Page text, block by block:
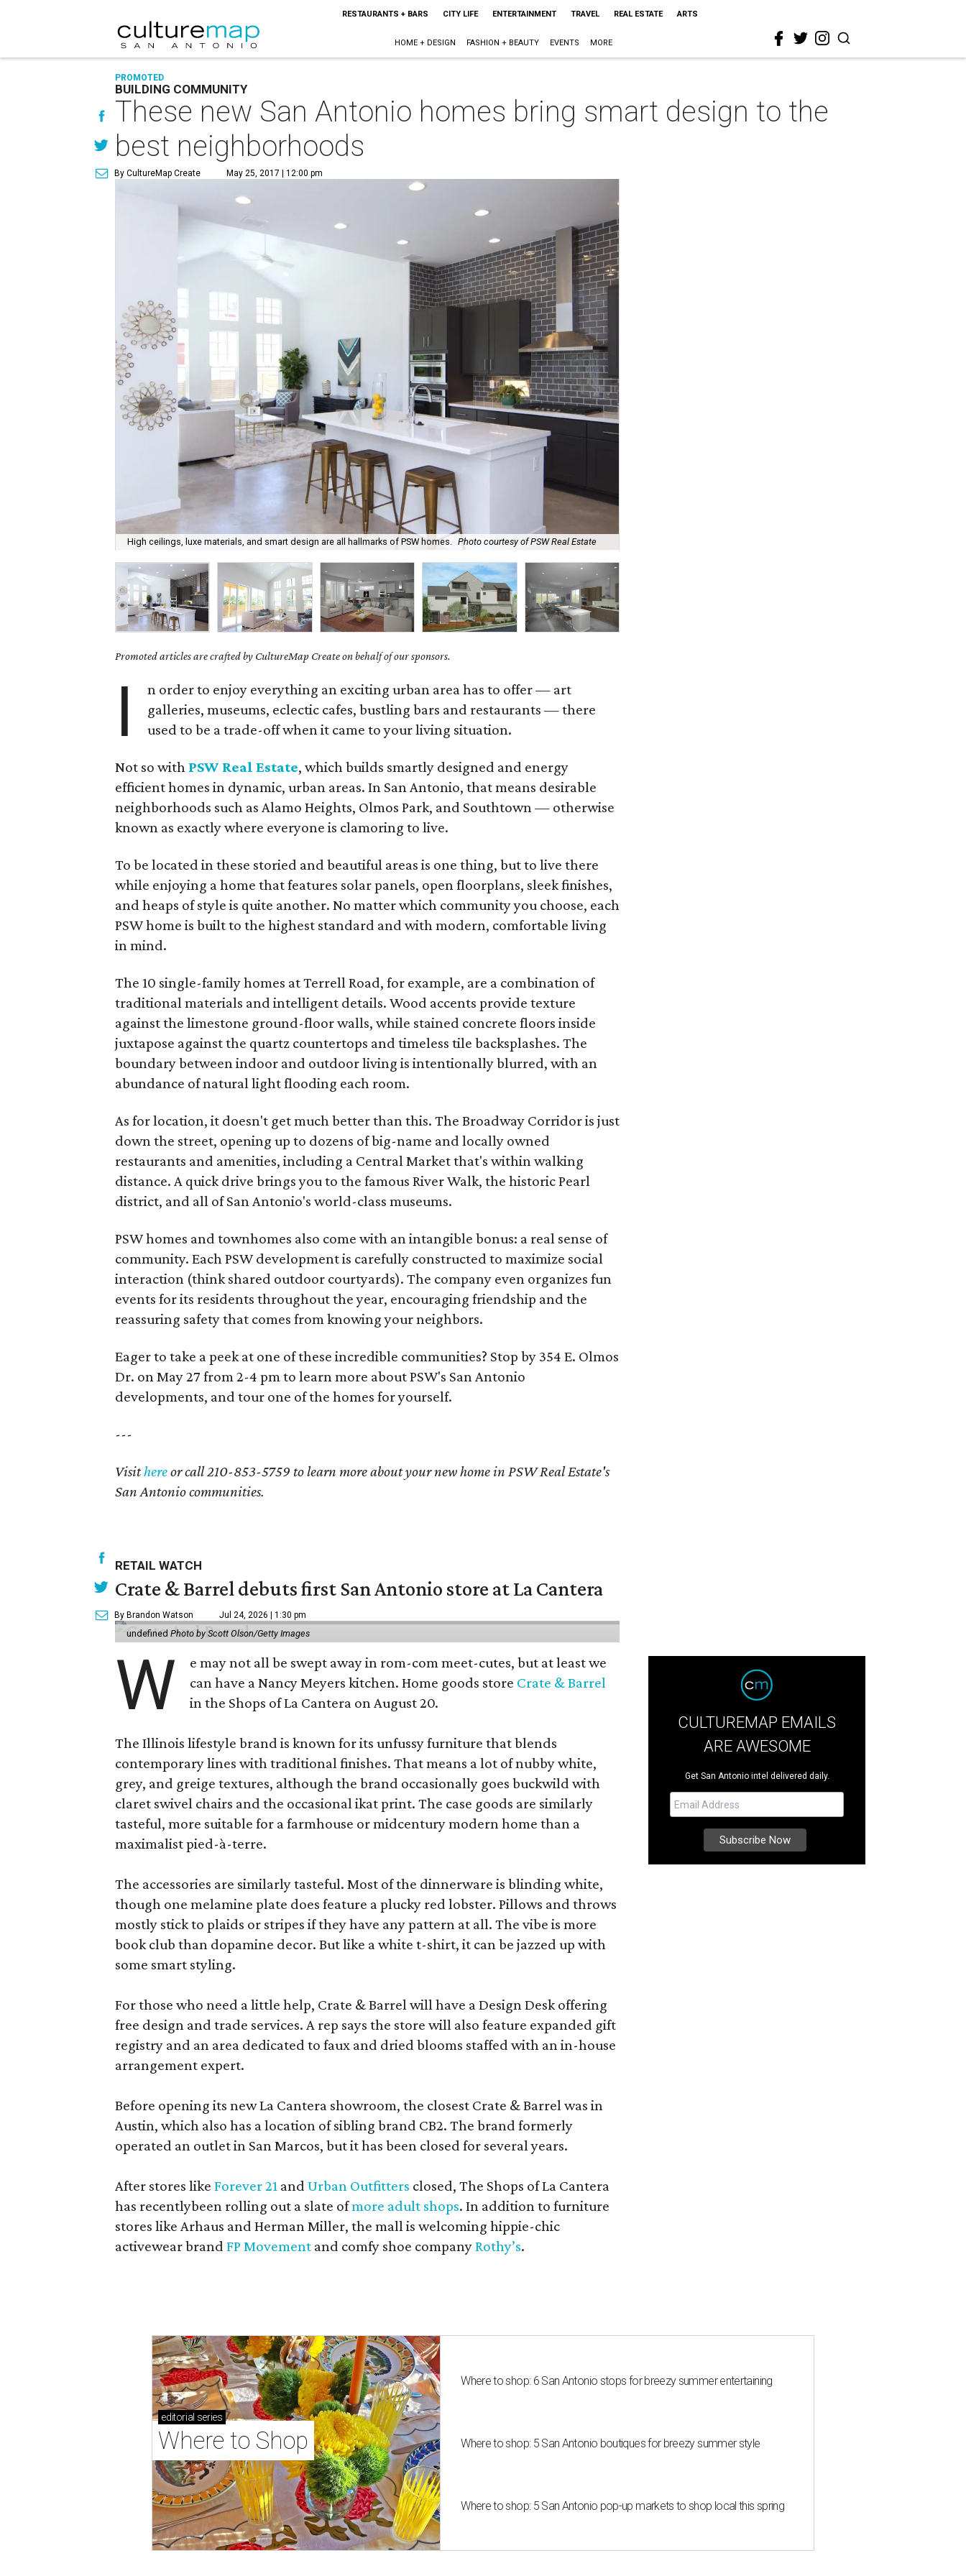
RESTAURANTS + BARS CITY LIFE ENTERTAINMENT TRAVEL REAL ESTATE ARTS
HOME + DESIGN FASHION + BEAUTY EVENTS MORE
PROMOTED
BUILDING COMMUNITY
These new San Antonio homes bring smart design to the
best neighborhoods
By CultureMap Create May 25, 2017 | 12:00 pm
High ceilings, luxe materials, and smart design are all hallmarks of PSW homes. Photo courtesy of PSW Real Estate
Promoted articles are crafted by CultureMap Create on behalf of our sponsors.
I
n order to enjoy everything an exciting urban area has to offer — art
galleries, museums, eclectic cafes, bustling bars and restaurants — there
used to be a trade-off when it came to your living situation.
Not so with PSW Real Estate, which builds smartly designed and energy
efficient homes in dynamic, urban areas. In San Antonio, that means desirable
neighborhoods such as Alamo Heights, Olmos Park, and Southtown — otherwise
known as exactly where everyone is clamoring to live.
To be located in these storied and beautiful areas is one thing, but to live there
while enjoying a home that features solar panels, open floorplans, sleek finishes,
and heaps of style is quite another. No matter which community you choose, each
PSW home is built to the highest standard and with modern, comfortable living
in mind.
The 10 single-family homes at Terrell Road, for example, are a combination of
traditional materials and intelligent details. Wood accents provide texture
against the limestone ground-floor walls, while stained concrete floors inside
juxtapose against the quartz countertops and timeless tile backsplashes. The
boundary between indoor and outdoor living is intentionally blurred, with an
abundance of natural light flooding each room.
As for location, it doesn't get much better than this. The Broadway Corridor is just
down the street, opening up to dozens of big-name and locally owned
restaurants and amenities, including a Central Market that's within walking
distance. A quick drive brings you to the famous River Walk, the historic Pearl
district, and all of San Antonio's world-class museums.
PSW homes and townhomes also come with an intangible bonus: a real sense of
community. Each PSW development is carefully constructed to maximize social
interaction (think shared outdoor courtyards). The company even organizes fun
events for its residents throughout the year, encouraging friendship and the
reassuring safety that comes from knowing your neighbors.
Eager to take a peek at one of these incredible communities? Stop by 354 E. Olmos
Dr. on May 27 from 2-4 pm to learn more about PSW's San Antonio
developments, and tour one of the homes for yourself.
---
Visithereor call 210-853-5759 to learn more about your new home in PSW Real Estate's
San Antonio communities.
RETAIL WATCH
Crate & Barrel debuts first San Antonio store at La Cantera
By Brandon Watson Jul 24, 2026 | 1:30 pm
undefined Photo by Scott Olson/Getty Images
W
e may not all be swept away in rom-com meet-cutes, but at least we
can have a Nancy Meyers kitchen. Home goods store Crate & Barrel
in the Shops of La Cantera on August 20.
The Illinois lifestyle brand is known for its unfussy furniture that blends
contemporary lines with traditional finishes. That means a lot of nubby white,
grey, and greige textures, although the brand occasionally goes buckwild with
claret swivel chairs and the occasional ikat print. The case goods are similarly
tasteful, more suitable for a farmhouse or midcentury modern home than a
maximalist pied-à-terre.
The accessories are similarly tasteful. Most of the dinnerware is blinding white,
though one melamine plate does feature a plucky red lobster. Pillows and throws
mostly stick to plaids or stripes if they have any pattern at all. The vibe is more
book club than dopamine decor. But like a white t-shirt, it can be jazzed up with
some smart styling.
For those who need a little help, Crate & Barrel will have a Design Desk offering
free design and trade services. A rep says the store will also feature expanded gift
registry and an area dedicated to faux and dried blooms staffed with an in-house
arrangement expert.
Before opening its new La Cantera showroom, the closest Crate & Barrel was in
Austin, which also has a location of sibling brand CB2. The brand formerly
operated an outlet in San Marcos, but it has been closed for several years.
After stores like Forever 21 and Urban Outfitters closed, The Shops of La Cantera
has recentlybeen rolling out a slate ofmore adult shops. In addition to furniture
stores like Arhaus and Herman Miller, the mall is welcoming hippie-chic
activewear brand FP Movement and comfy shoe companyRothy’s.
CULTUREMAP EMAILS
ARE AWESOME
Get San Antonio intel delivered daily.
editorial series
Where to Shop
Where to shop: 6 San Antonio stops for breezy summer entertaining
Where to shop: 5 San Antonio boutiques for breezy summer style
Where to shop: 5 San Antonio pop-up markets to shop local this spring